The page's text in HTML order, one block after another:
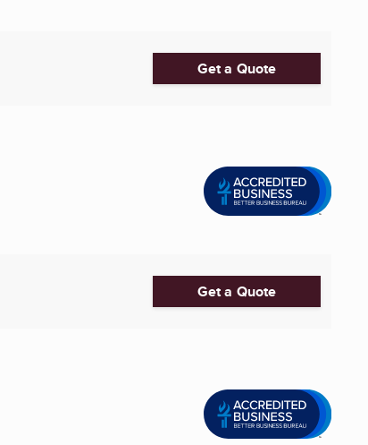
Get a Quote
Get a Quote